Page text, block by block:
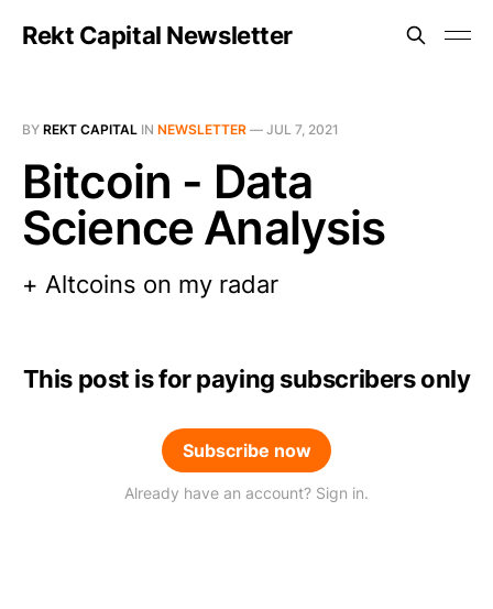
Rekt Capital Newsletter
BY REKT CAPITAL IN NEWSLETTER — JUL 7, 2021
Bitcoin - Data
Science Analysis
+ Altcoins on my radar
This post is for paying subscribers only
Subscribe now
Already have an account? Sign in.